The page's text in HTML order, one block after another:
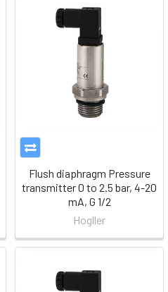
Flush diaphragm Pressure
transmitter 0 to 2.5 bar, 4-20
mA, G 1/2
Hogller